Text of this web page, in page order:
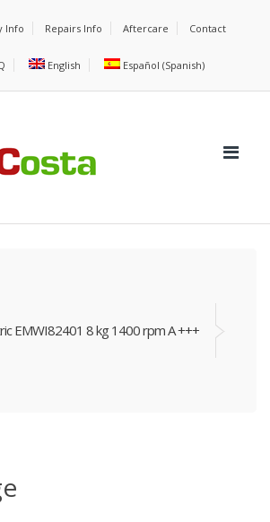
Info Repairs Info Aftercare Contact
English Español (Spanish)
EMWI82401 8 kg 1400 rpm A +++